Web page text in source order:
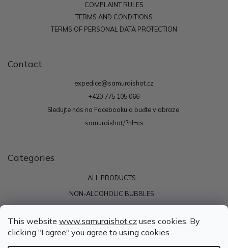
This website www.samuraishot.cz uses cookies. By
clicking "I agree" you agree to using cookies.
COMPLAINT RULES
TERMS AND CONDITIONS
TERMS OF PERSONAL DATA PROTECTION
Contact
expedice@samuraishot.cz
+420 775 105 066
Sledujte nás na Facebooku a buďte v obraze.
samuraishot/?hl=cs
Categories
ALL PRODUCTS
NON-ALCOHOLIC BUBBLES
SAMURAI SHOTS